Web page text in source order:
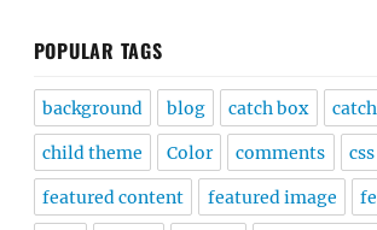
POPULAR TAGS
background blog catch box
child theme Color comments css
featured content featured image